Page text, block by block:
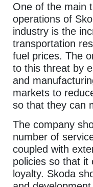
One of the main
operations of
industry is the
transportation
fuel prices. The
to this threat by
and
markets to
so that they can
The company
number of
coupled with
policies so that it
loyalty. Skoda